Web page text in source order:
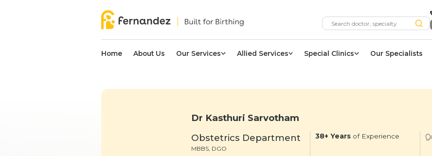
Home About Us Our Services Allied Services Special Clinics Our Specialists
Dr Kasthuri Sarvotham
Obstetrics Department
MBBS, DGO
38+ Yearsof Experience